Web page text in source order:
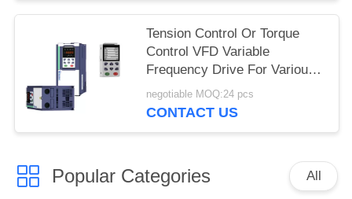
Tension Control Or Torque
Control VFD Variable
Frequency Drive For Various
Applications
negotiable MOQ:24 pcs
CONTACT US
Popular Categories All